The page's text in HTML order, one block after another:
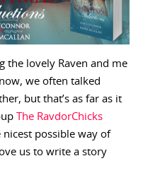
the lovely Raven and me
we often talked
but that’s as far as it
The RavdorChicks
possible way of
us to write a story